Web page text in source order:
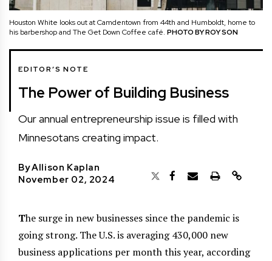
Houston White looks out at Camdentown from 44th and Humboldt, home to
his barbershop and The Get Down Coffee café. PHOTO BY ROY SON
EDITOR’S NOTE
The Power of Building Business
Our annual entrepreneurship issue is filled with
Minnesotans creating impact.
ByAllison Kaplan
November 02, 2024
The surge in new businesses since the pandemic is
going strong. The U.S. is averaging 430,000 new
business applications per month this year, according